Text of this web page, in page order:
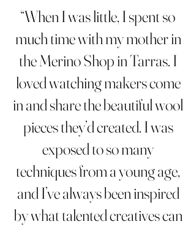
“When I was little, I spent so
much time with my mother in
the Merino Shop in Tarras. I
loved watching makers come
in and share the beautiful wool
pieces they’d created. I was
exposed to so many
techniques from a young age,
and I’ve always been inspired
by what talented creatives can